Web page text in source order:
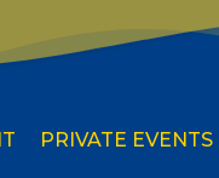
PRIVATE EVENTS